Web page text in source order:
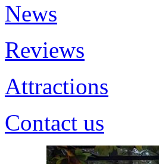
News
Reviews
Attractions
Contact us